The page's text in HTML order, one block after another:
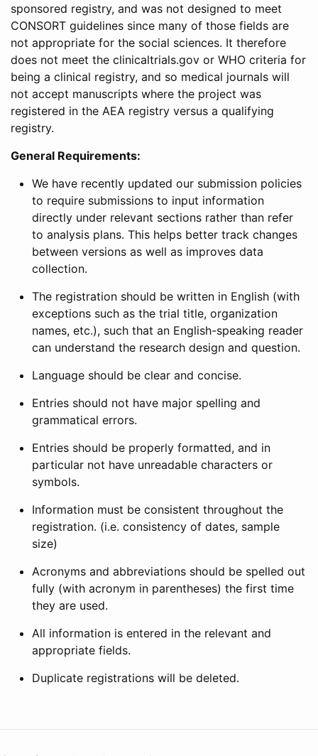
sponsored registry, and was not designed to meet
CONSORT guidelines since many of those fields are
not appropriate for the social sciences. It therefore
does not meet the clinicaltrials.gov or WHO criteria for
being a clinical registry, and so medical journals will
not accept manuscripts where the project was
registered in the AEA registry versus a qualifying
registry.
General Requirements:
We have recently updated our submission policies
to require submissions to input information
directly under relevant sections rather than refer
to analysis plans. This helps better track changes
between versions as well as improves data
collection.
The registration should be written in English (with
exceptions such as the trial title, organization
names, etc.), such that an English-speaking reader
can understand the research design and question.
Language should be clear and concise.
Entries should not have major spelling and
grammatical errors.
Entries should be properly formatted, and in
particular not have unreadable characters or
symbols.
Information must be consistent throughout the
registration. (i.e. consistency of dates, sample
size)
Acronyms and abbreviations should be spelled out
fully (with acronym in parentheses) the first time
they are used.
All information is entered in the relevant and
appropriate fields.
Duplicate registrations will be deleted.